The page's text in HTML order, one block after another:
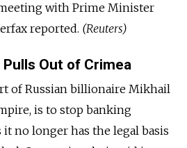
with Prime Minister
reported. (Reuters)
Out of Crimea
of Russian billionaire Mikhail
is to stop banking
no longer has the legal basis